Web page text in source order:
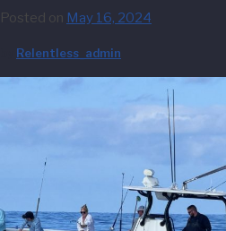
Posted on May 16, 2024
Relentless_admin